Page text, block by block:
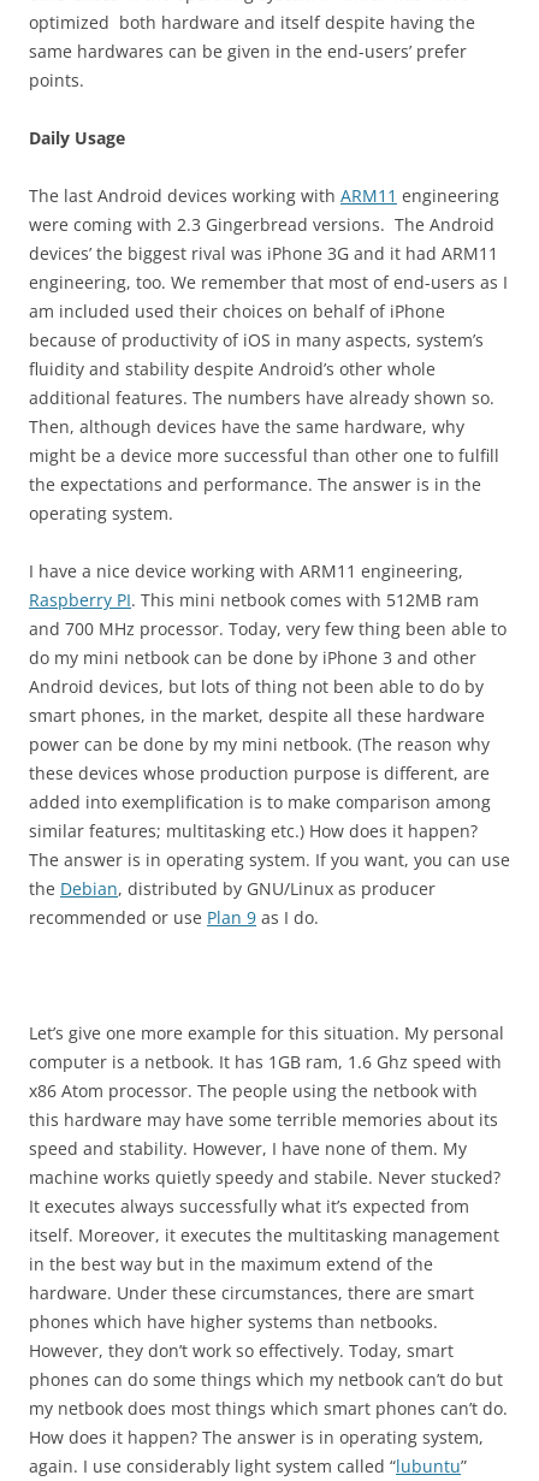
optimized both hardware and itself despite having the
same hardwares can be given in the end-users’ prefer
points.
Daily Usage
The last Android devices working with ARM11 engineering
were coming with 2.3 Gingerbread versions. The Android
devices’ the biggest rival was iPhone 3G and it had ARM11
engineering, too. We remember that most of end-users as I
am included used their choices on behalf of iPhone
because of productivity of iOS in many aspects, system’s
fluidity and stability despite Android’s other whole
additional features. The numbers have already shown so.
Then, although devices have the same hardware, why
might be a device more successful than other one to fulfill
the expectations and performance. The answer is in the
operating system.
I have a nice device working with ARM11 engineering,
Raspberry PI. This mini netbook comes with 512MB ram
and 700 MHz processor. Today, very few thing been able to
do my mini netbook can be done by iPhone 3 and other
Android devices, but lots of thing not been able to do by
smart phones, in the market, despite all these hardware
power can be done by my mini netbook. (The reason why
these devices whose production purpose is different, are
added into exemplification is to make comparison among
similar features; multitasking etc.) How does it happen?
The answer is in operating system. If you want, you can use
the Debian, distributed by GNU/Linux as producer
recommended or use Plan 9 as I do.
Let’s give one more example for this situation. My personal
computer is a netbook. It has 1GB ram, 1.6 Ghz speed with
x86 Atom processor. The people using the netbook with
this hardware may have some terrible memories about its
speed and stability. However, I have none of them. My
machine works quietly speedy and stabile. Never stucked?
It executes always successfully what it’s expected from
itself. Moreover, it executes the multitasking management
in the best way but in the maximum extend of the
hardware. Under these circumstances, there are smart
phones which have higher systems than netbooks.
However, they don’t work so effectively. Today, smart
phones can do some things which my netbook can’t do but
my netbook does most things which smart phones can’t do.
How does it happen? The answer is in operating system,
again. I use considerably light system called “lubuntu”